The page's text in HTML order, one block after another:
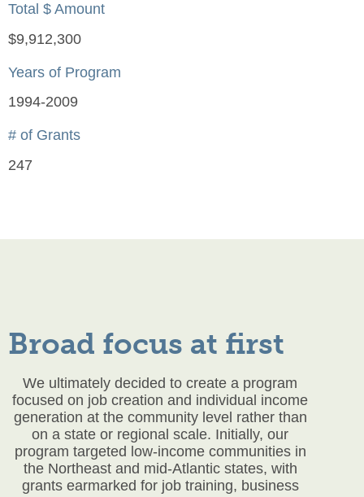
Total $ Amount
$9,912,300
Years of Program
1994-2009
# of Grants
247
Broad focus at first
We ultimately decided to create a program
focused on job creation and individual income
generation at the community level rather than
on a state or regional scale. Initially, our
program targeted low-income communities in
the Northeast and mid-Atlantic states, with
grants earmarked for job training, business